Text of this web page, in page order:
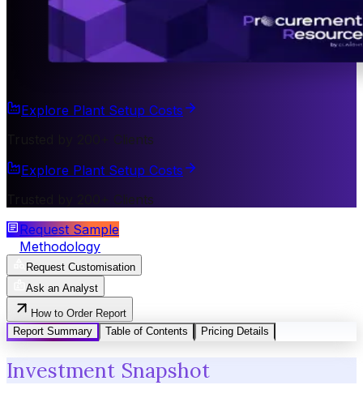
Explore Plant Setup Costs
Trusted by 200+ Clients
Explore Plant Setup Costs
Trusted by 200+ Clients
Request Sample
Methodology
Request Customisation
Ask an Analyst
How to Order Report
Report Summary
Table of Contents Pricing Details
Investment Snapshot